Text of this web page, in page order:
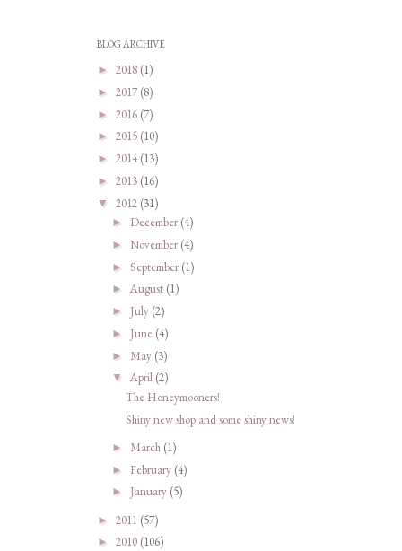
BLOG ARCHIVE
► 2018 (1)
► 2017 (8)
► 2016 (7)
► 2015 (10)
► 2014(13)
► 2013 (16)
▼ 2012 (31)
► December (4)
► November (4)
► September (1)
► August (1)
► July (2)
► June (4)
► May (3)
▼ April (2)
The Honeymooners!
Shiny new shop and some shiny news!
► March (1)
► February (4)
► January (5)
► 2011 (57)
► 2010 (106)